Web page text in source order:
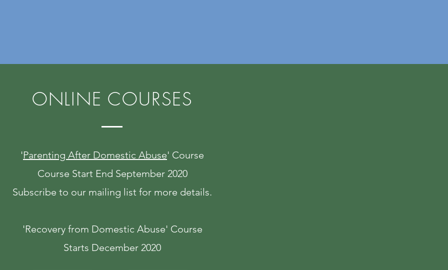
ONLINE COURSES
'Parenting After Domestic Abuse' Course
Course Start End September 2020
Subscribe to our mailing list for more details.
'Recovery from Domestic Abuse' Course
Starts December 2020